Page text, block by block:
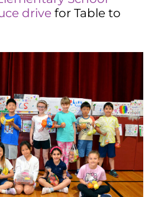
drive for Table to